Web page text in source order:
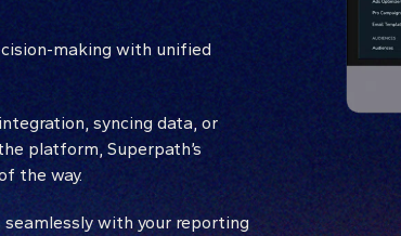
making with unified
syncing data, or
platform, Superpath’s
the way.
seamlessly with your reporting